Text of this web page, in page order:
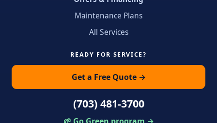
Maintenance Plans
All Services
READY FOR SERVICE?
Get a Free Quote →
(703) 481-3700